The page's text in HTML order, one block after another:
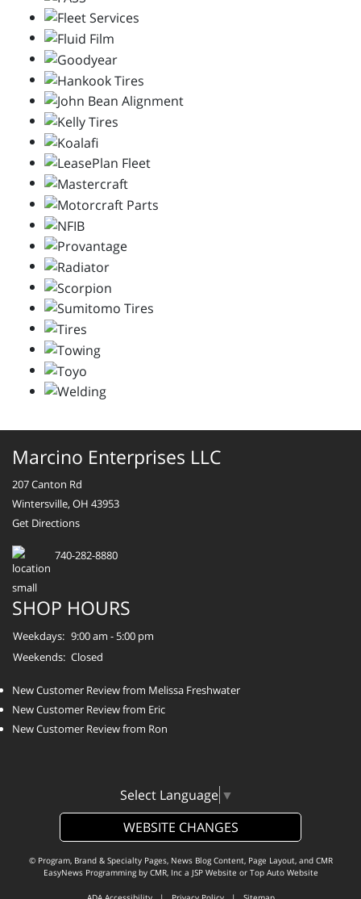
Marcino Enterprises LLC
207 Canton Rd
Wintersville, OH 43953
Get Directions
740-282-8880
SHOP HOURS
Weekdays: 9:00 am - 5:00 pm
Weekends: Closed
New Customer Review from Melissa Freshwater
New Customer Review from Eric
New Customer Review from Ron
Select Language ▼
WEBSITE CHANGES
© Program, Brand & Specialty Pages, News Blog Content, Page Layout, and CMR
EasyNews Programming by CMR, Inca JSP Website or Top Auto Website